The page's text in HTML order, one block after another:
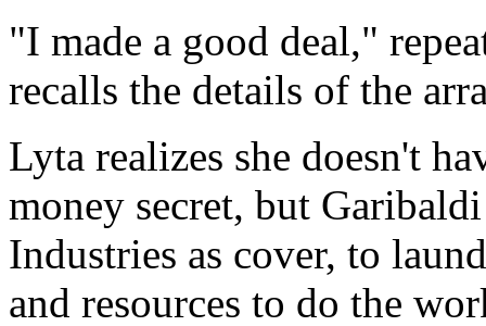
"I made a good deal,"
recalls the details of the
Lyta realizes she doesn't
money secret, but
Industries as cover, to
and resources to do the